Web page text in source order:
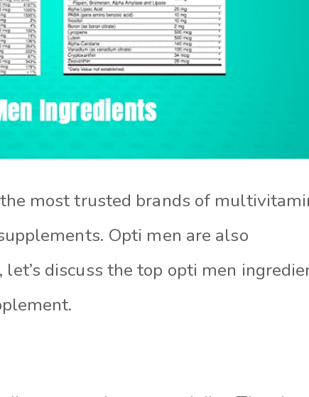
most trusted brands of
Opti men are also
discuss the top opti men